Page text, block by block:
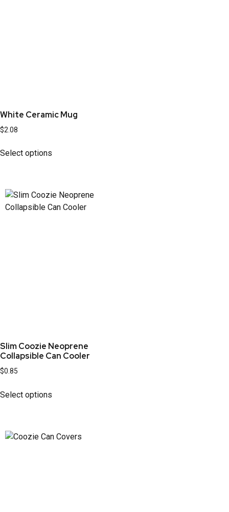
White Ceramic Mug
$2.08
Select options
Slim Coozie Neoprene
Collapsible Can Cooler
$0.85
Select options